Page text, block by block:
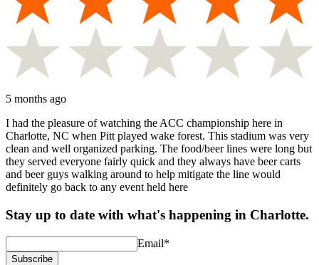
5 months ago
I had the pleasure of watching the ACC championship here in
Charlotte, NC when Pitt played wake forest. This stadium was very
clean and well organized parking. The food/beer lines were long but
they served everyone fairly quick and they always have beer carts
and beer guys walking around to help mitigate the line would
definitely go back to any event held here
Stay up to date with what's happening in Charlotte.
Email*
Subscribe